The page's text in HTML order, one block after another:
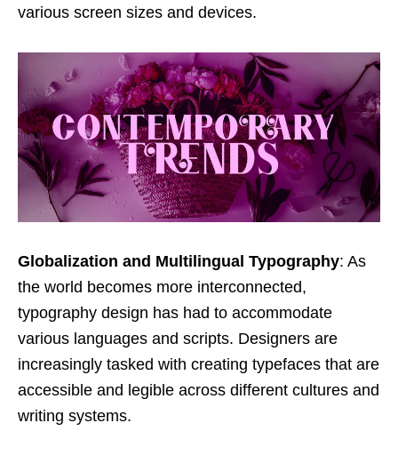
various screen sizes and devices.
Globalization and Multilingual Typography: As
the world becomes more interconnected,
typography design has had to accommodate
various languages and scripts. Designers are
increasingly tasked with creating typefaces that are
accessible and legible across different cultures and
writing systems.